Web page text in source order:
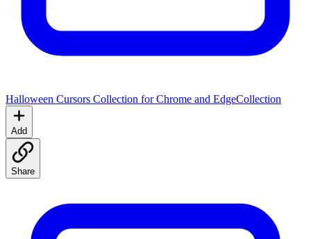
Halloween Cursors Collection for Chrome and EdgeCollection
Add
Share